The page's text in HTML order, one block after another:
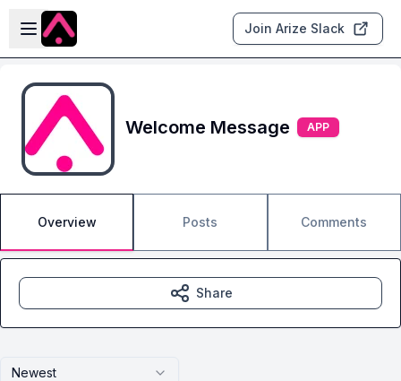
Skip to main content
Open sidebar
Join Arize Slack
Welcome Message APP
Overview Posts Comments
Newest
Share